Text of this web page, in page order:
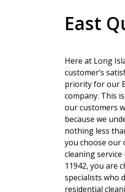
East
Here at Long
customer’s
priority for our
company. This
our customers
because we
nothing less
you choose our
cleaning service
11942, you are
specialists who
residential